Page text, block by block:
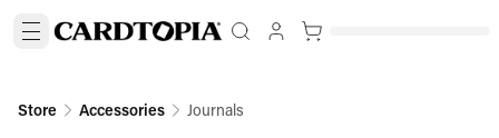
Store Accessories Journals